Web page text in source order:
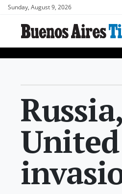
Sunday, August 9, 2026